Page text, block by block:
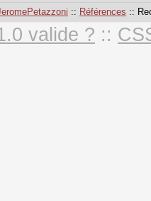
:: Références ::
valide ? ::